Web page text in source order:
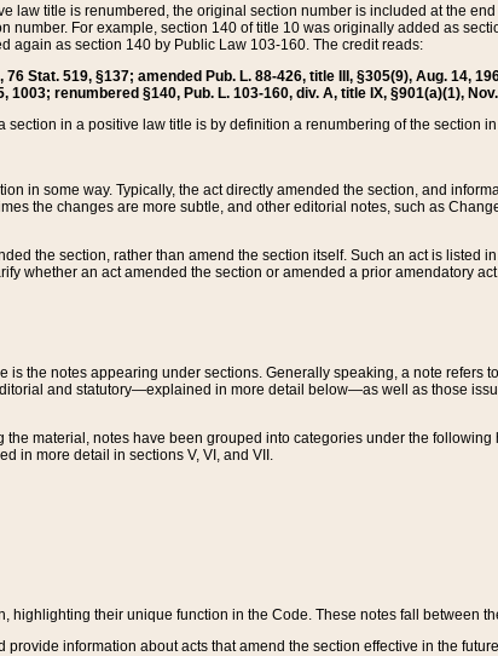
law title is renumbered, the original section number is included at the
number. For example, section 140 of title 10 was originally added as
again as section 140 by Public Law 103-160. The credit reads:
76 Stat. 519, §137; amended Pub. L. 88-426, title III, §305(9), Aug. 14,
1003; renumbered §140, Pub. L. 103-160, div. A, title IX, §901(a)(1),
in a positive law title is by definition a renumbering of the section
in some way. Typically, the act directly amended the section, and
the changes are more subtle, and other editorial notes, such as
the section, rather than amend the section itself. Such an act is listed
whether an act amended the section or amended a prior amendatory
is the notes appearing under sections. Generally speaking, a note refers
and statutory—explained in more detail below—as well as those
material, notes have been grouped into categories under the
in more detail in sections V, VI, and VII.
highlighting their unique function in the Code. These notes fall between
provide information about acts that amend the section effective in the